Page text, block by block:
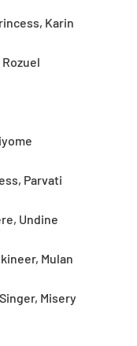
Karin
Parvati
Undine
Mulan
Misery